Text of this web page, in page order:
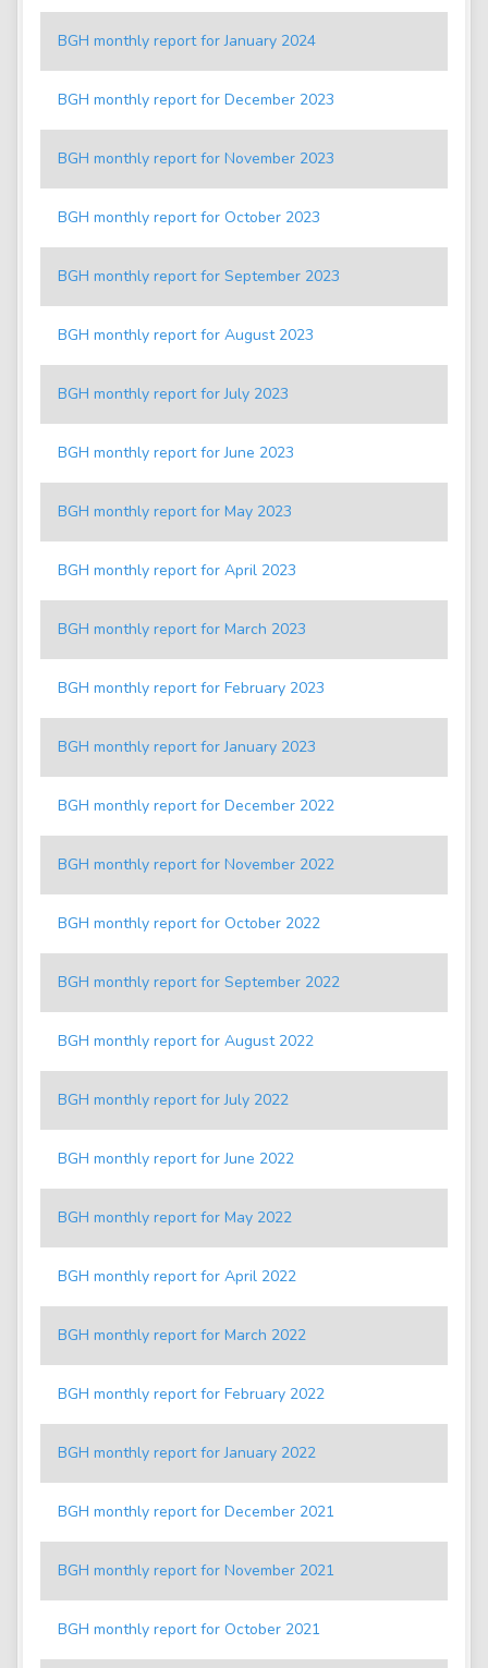
BGH monthly report for January 2024
BGH monthly report for December 2023
BGH monthly report for November 2023
BGH monthly report for October 2023
BGH monthly report for September 2023
BGH monthly report for August 2023
BGH monthly report for July 2023
BGH monthly report for June 2023
BGH monthly report for May 2023
BGH monthly report for April 2023
BGH monthly report for March 2023
BGH monthly report for February 2023
BGH monthly report for January 2023
BGH monthly report for December 2022
BGH monthly report for November 2022
BGH monthly report for October 2022
BGH monthly report for September 2022
BGH monthly report for August 2022
BGH monthly report for July 2022
BGH monthly report for June 2022
BGH monthly report for May 2022
BGH monthly report for April 2022
BGH monthly report for March 2022
BGH monthly report for February 2022
BGH monthly report for January 2022
BGH monthly report for December 2021
BGH monthly report for November 2021
BGH monthly report for October 2021